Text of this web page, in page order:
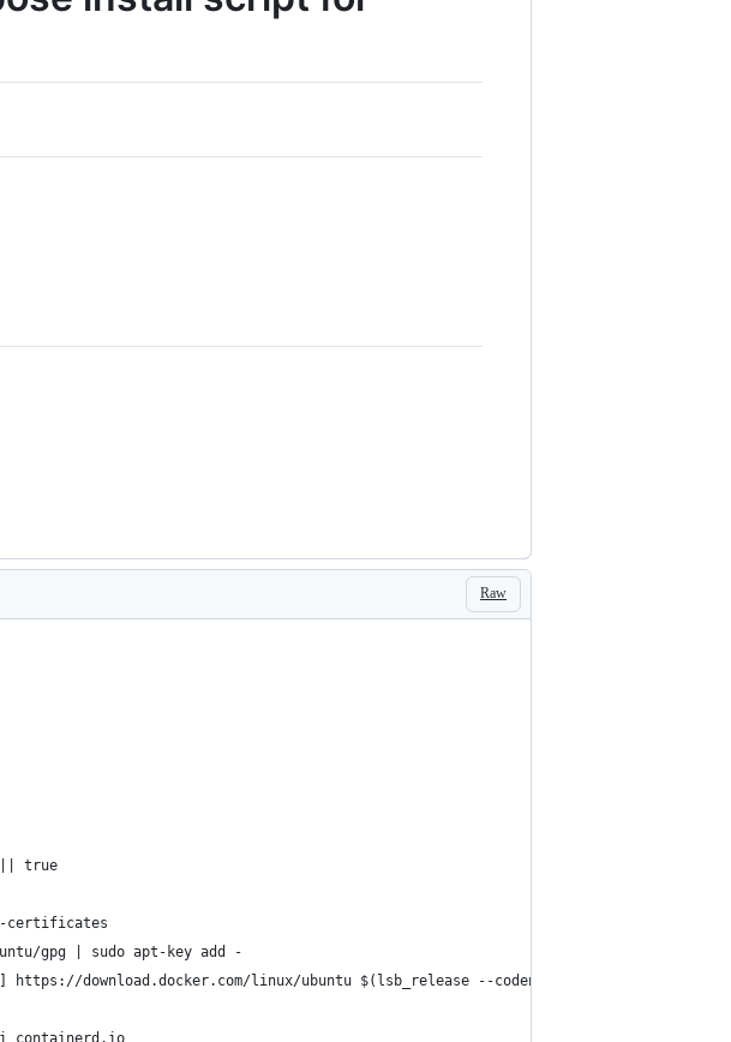
Raw
|| true
certificates
gpg | sudo apt-key add -
download.docker.com/linux/ubuntu $(lsb_release --codename --short) stable"
containerd.io